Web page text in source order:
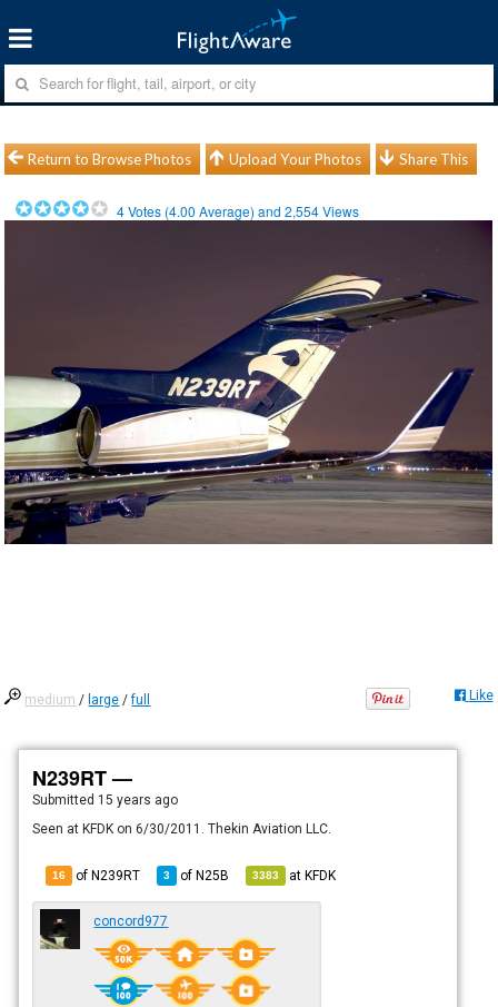
Return to Browse Photos Upload Your Photos Share This
4Votes (4.00 Average) and2,554Views
medium / large /full Like
N239RT —
Submitted 15 years ago
Seen at KFDK on 6/30/2011. Thekin Aviation LLC.
16 of N239RT 3 ofN25B 3383 atKFDK
concord977